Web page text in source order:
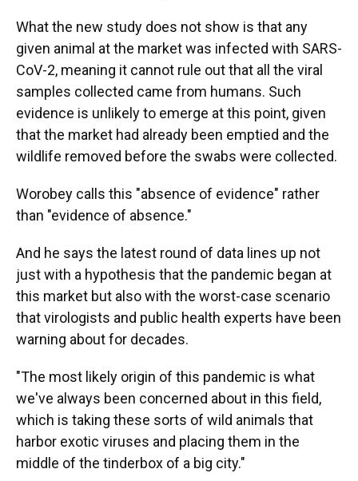
What the new study does not show is that any
given animal at the market was infected with SARS-
CoV-2, meaning it cannot rule out that all the viral
samples collected came from humans. Such
evidence is unlikely to emerge at this point, given
that the market had already been emptied and the
wildlife removed before the swabs were collected.
Worobey calls this "absence of evidence" rather
than "evidence of absence."
And he says the latest round of data lines up not
just with a hypothesis that the pandemic began at
this market but also with the worst-case scenario
that virologists and public health experts have been
warning about for decades.
"The most likely origin of this pandemic is what
we've always been concerned about in this field,
which is taking these sorts of wild animals that
harbor exotic viruses and placing them in the
middle of the tinderbox of a big city."